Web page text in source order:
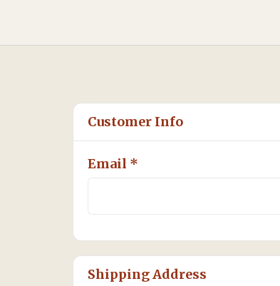
Customer Info
Email *
Shipping Address